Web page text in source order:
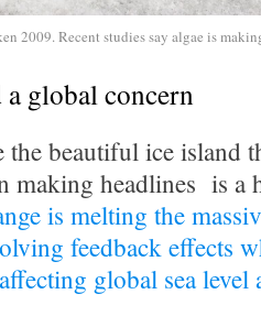
2009. Recent studies say algae is
a global concern
beautiful ice island
making headlines is a
is melting the
feedback effects
global sea level